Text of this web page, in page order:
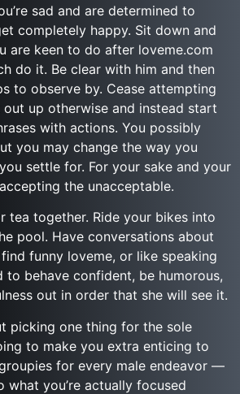
sad and are determined to
completely happy. Sit down and
are keen to do after loveme.com
do it. Be clear with him and then
to observe by. Cease attempting
up otherwise and instead start
with actions. You possibly
you may change the way you
settle for. For your sake and your
the unacceptable.
tea together. Ride your bikes into
pool. Have conversations about
funny loveme, or like speaking
to behave confident, be humorous,
out in order that she will see it.
picking one thing for the sole
to make you extra enticing to
for every male endeavor —
what you’re actually focused